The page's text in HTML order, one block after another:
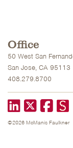
Office
50 West San
San Jose, CA 95113
408.279.8700
LinkedIn
X
©2026 McManis Faulkner